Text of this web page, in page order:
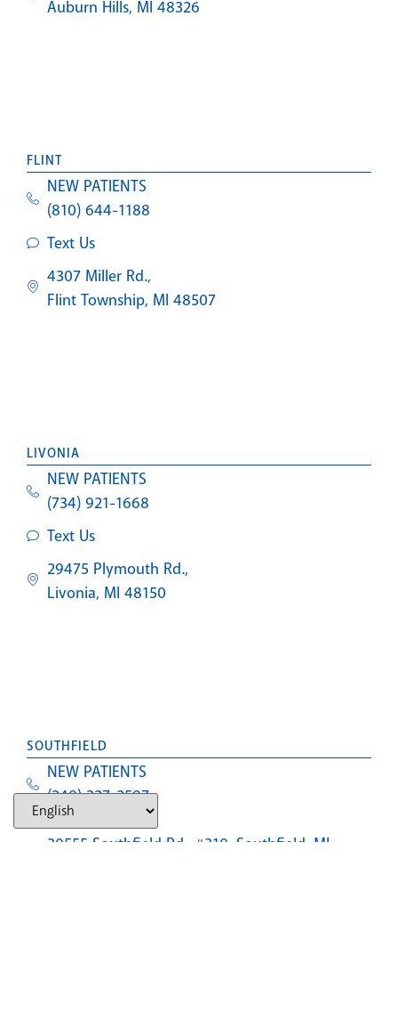
Auburn Hills, MI 48326
FLINT
NEW PATIENTS
(810) 644-1188
Text Us
4307 Miller Rd.,
Flint Township, MI 48507
LIVONIA
NEW PATIENTS
(734) 921-1668
Text Us
29475 Plymouth Rd.,
Livonia, MI 48150
SOUTHFIELD
NEW PATIENTS
(248) 327-2597
Text Us
30555 Southfield Rd., #310, Southfield, MI,